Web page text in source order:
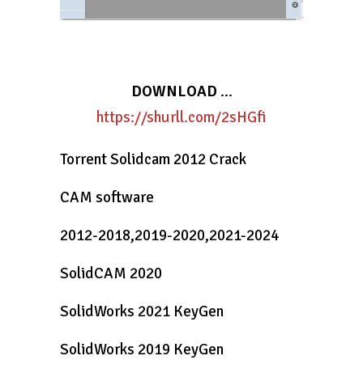
DOWNLOAD …
https://shurll.com/2sHGfi
Torrent Solidcam 2012 Crack
CAM software
2012-2018,2019-2020,2021-2024
SolidCAM 2020
SolidWorks 2021 KeyGen
SolidWorks 2019 KeyGen